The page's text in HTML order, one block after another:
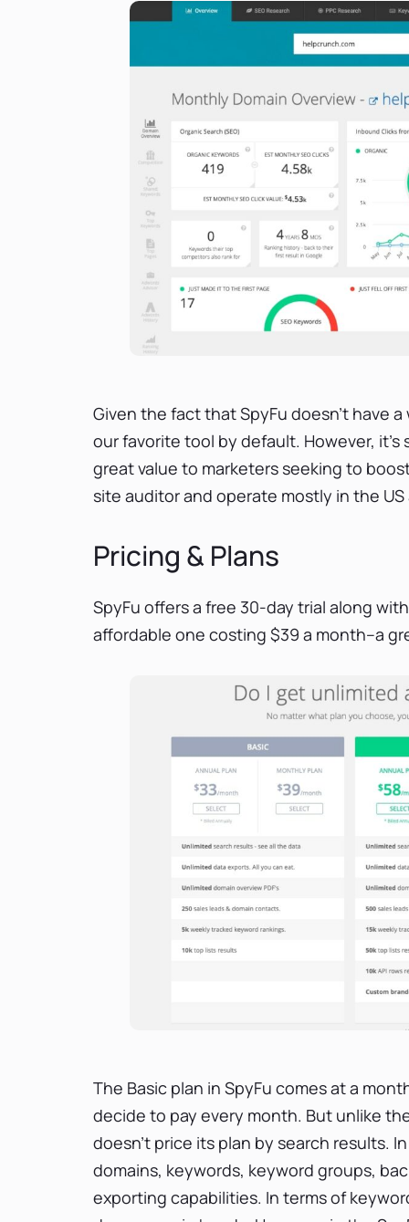
Given the fact that SpyFu doesn’t have
our favorite tool by default. However,
great value to marketers seeking to
site auditor and operate mostly in the
Pricing & Plans
SpyFu offers a free 30-day trial along
affordable one costing $39 a month–a
The Basic plan in SpyFu comes at a
decide to pay every month. But unlike
doesn’t price its plan by search results.
domains, keywords, keyword groups,
exporting capabilities. In terms of